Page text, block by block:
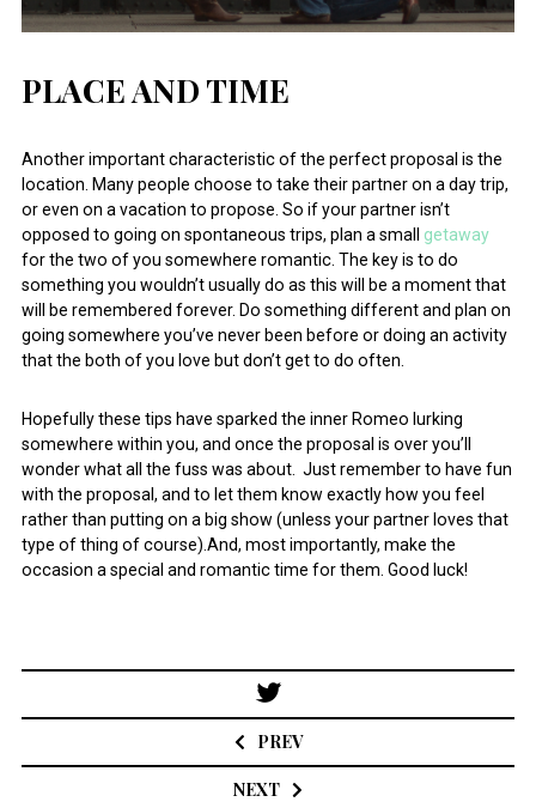
PLACE AND TIME
Another important characteristic of the perfect proposal is the
location. Many people choose to take their partner on a day trip,
or even on a vacation to propose. So if your partner isn’t
opposed to going on spontaneous trips, plan a small getaway
for the two of you somewhere romantic. The key is to do
something you wouldn’t usually do as this will be a moment that
will be remembered forever. Do something different and plan on
going somewhere you’ve never been before or doing an activity
that the both of you love but don’t get to do often.
Hopefully these tips have sparked the inner Romeo lurking
somewhere within you, and once the proposal is over you’ll
wonder what all the fuss was about. Just remember to have fun
with the proposal, and to let them know exactly how you feel
rather than putting on a big show (unless your partner loves that
type of thing of course).And, most importantly, make the
occasion a special and romantic time for them. Good luck!
Post
navigation
PREV
NEXT